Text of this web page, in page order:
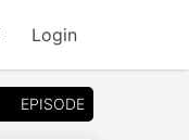
Login
EPISODE